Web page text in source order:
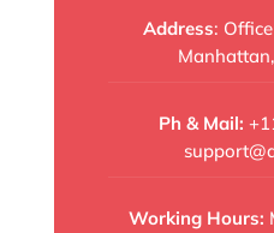
Address:
Ph & Mail:
Working Hours: